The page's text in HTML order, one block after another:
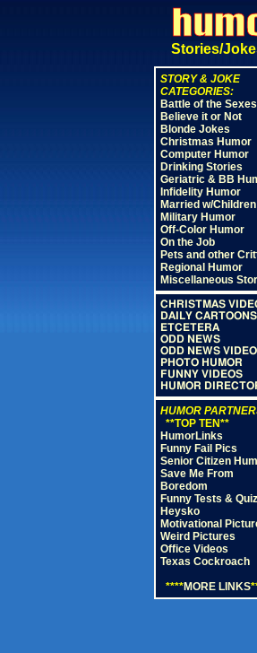
Stories/
STORY & JOKE
CATEGORIES:
Battle of the Sexes
Believe it or Not
Blonde Jokes
Christmas Humor
Computer Humor
Drinking Stories
Geriatric & BB
Infidelity Humor
Married w/Children
Military Humor
Off-Color Humor
On the Job
Pets and other
Regional Humor
Miscellaneous
CHRISTMAS
DAILY CARTOONS
ETCETERA
ODD NEWS
ODD NEWS
PHOTO HUMOR
FUNNY VIDEOS
HUMOR
HUMOR
**TOP TEN**
HumorLinks
Funny Fail Pics
Senior Citizen
Save Me From
Boredom
Funny Tests &
Heysko
Motivational
Weird Pictures
Office Videos
Texas Cockroach
****MORE LINKS